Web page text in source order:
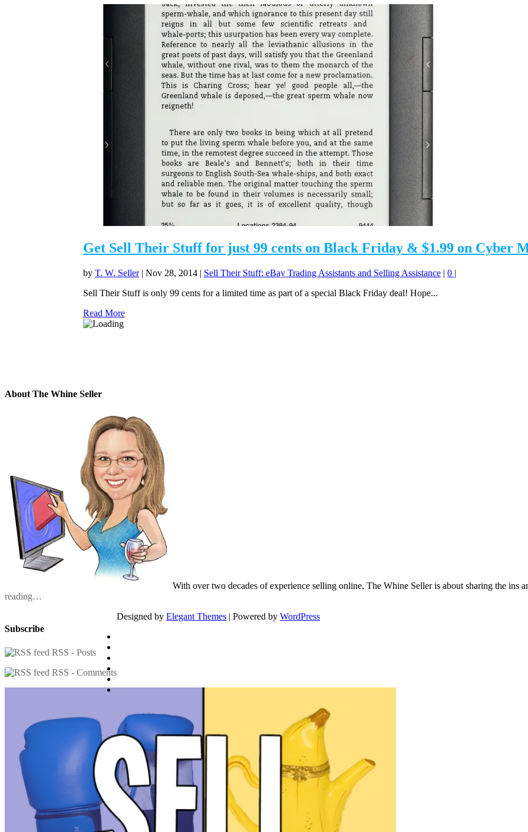
Get Sell Their Stuff for just 99 cents on Black Friday & $1.99 on Cyber
by T. W. Seller| Nov 28, 2014| Sell Their Stuff: eBay Trading Assistants and Selling Assistance| 0 |
Sell Their Stuff is only 99 cents for a limited time as part of a special Black Friday deal! Hope...
Read More
About The Whine Seller
With over two decades of experience selling online, The Whine Seller is about sharing the
reading…
Subscribe
RSS - Posts
RSS - Comments
Designed by Elegant Themes | Powered by WordPress